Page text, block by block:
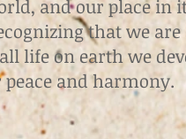
and our place
that we
life on earth we
and harmony.